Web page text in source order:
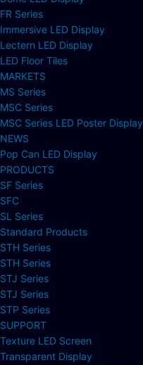
FR Series
Immersive LED Display
Lectern LED Display
LED Floor Tiles
MARKETS
MS Series
MSC Series
MSC Series LED Poster Display
NEWS
Pop Can LED Display
PRODUCTS
SF Series
SFC
SL Series
Standard Products
STH Series
STH Series
STJ Series
STJ Series
STP Series
SUPPORT
Texture LED Screen
Transparent Display